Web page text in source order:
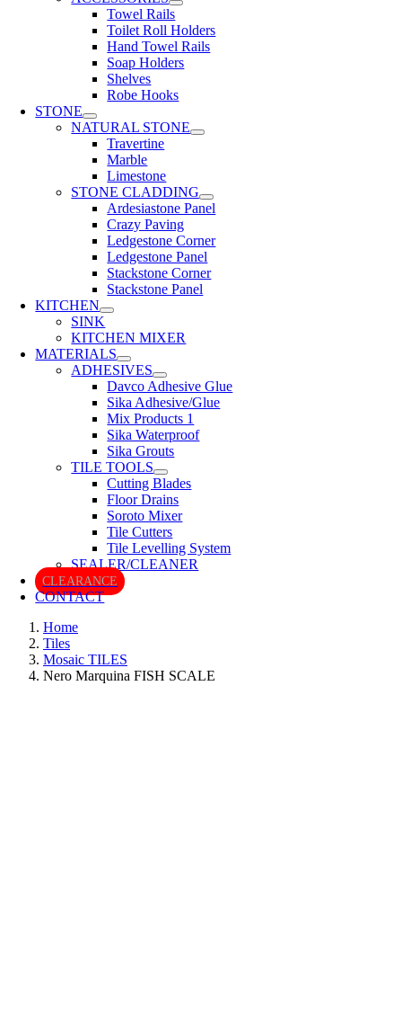
Towel Rails
Toilet Roll Holders
Hand Towel Rails
Soap Holders
Shelves
Robe Hooks
STONE
NATURAL STONE
Travertine
Marble
Limestone
STONE CLADDING
Ardesiastone Panel
Crazy Paving
Ledgestone Corner
Ledgestone Panel
Stackstone Corner
Stackstone Panel
KITCHEN
SINK
KITCHEN MIXER
MATERIALS
ADHESIVES
Davco Adhesive Glue
Sika Adhesive/Glue
Mix Products 1
Sika Waterproof
Sika Grouts
TILE TOOLS
Cutting Blades
Floor Drains
Soroto Mixer
Tile Cutters
Tile Levelling System
SEALER/CLEANER
CLEARANCE
CONTACT
Home
Tiles
Mosaic TILES
Nero Marquina FISH SCALE